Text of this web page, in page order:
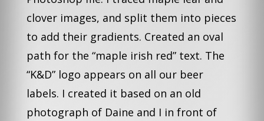
clover images, and split them into pieces
to add their gradients. Created an oval
path for the “maple irish red” text. The
“K&D” logo appears on all our beer
labels. I created it based on an old
photograph of Daine and I in front of